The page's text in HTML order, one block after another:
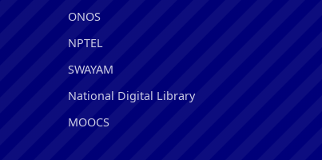
ONOS
NPTEL
SWAYAM
National Digital Library
MOOCS